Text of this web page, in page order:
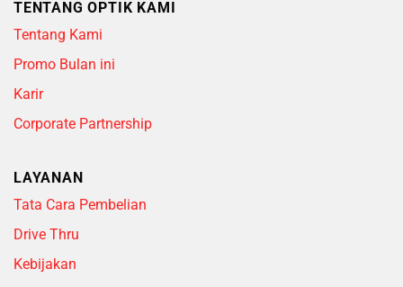
TENTANG OPTIK KAMI
Tentang Kami
Promo Bulan ini
Karir
Corporate Partnership
LAYANAN
Tata Cara Pembelian
Drive Thru
Kebijakan